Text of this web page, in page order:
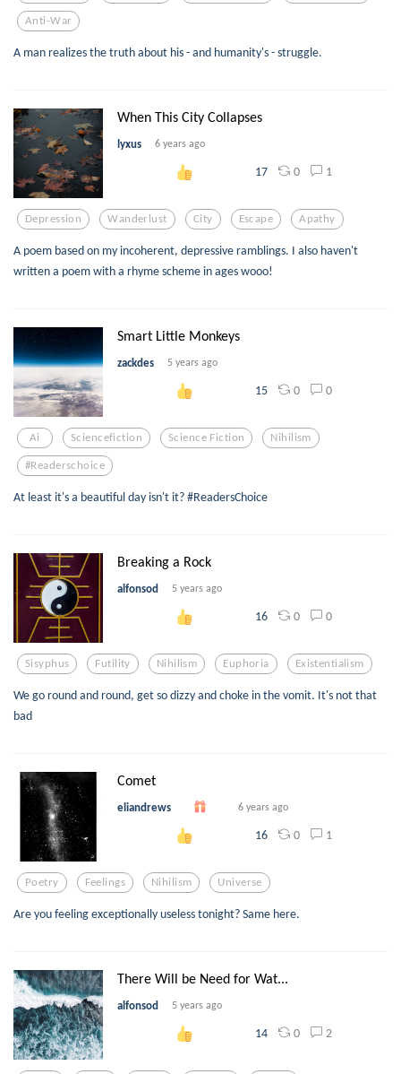
Anti-War
A man realizes the truth about his - and humanity's - struggle.
When This City Collapses
lyxus 6 years ago
17 0 1
Depression Wanderlust City Escape Apathy
A poem based on my incoherent, depressive ramblings. I also haven't
written a poem with a rhyme scheme in ages wooo!
Smart Little Monkeys
zackdes 5 years ago
15 0 0
Ai Sciencefiction Science Fiction Nihilism
#readerschoice
At least it's a beautiful day isn't it? #ReadersChoice
Breaking a Rock
alfonsod 5 years ago
16 0 0
Sisyphus Futility Nihilism Euphoria Existentialism
We go round and round, get so dizzy and choke in the vomit. It's not that
bad
Comet
eliandrews 6 years ago
16 0 1
Poetry Feelings Nihilism Universe
Are you feeling exceptionally useless tonight? Same here.
There Will be Need for Wat...
alfonsod 5 years ago
14 0 2